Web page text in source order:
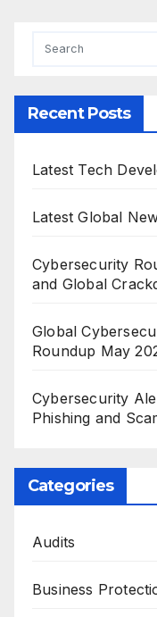
Recent Posts
Latest Tech
Latest Global
Cybersecurity
and Global
Global
Roundup May
Cybersecurity
Phishing and
Categories
Audits
Business